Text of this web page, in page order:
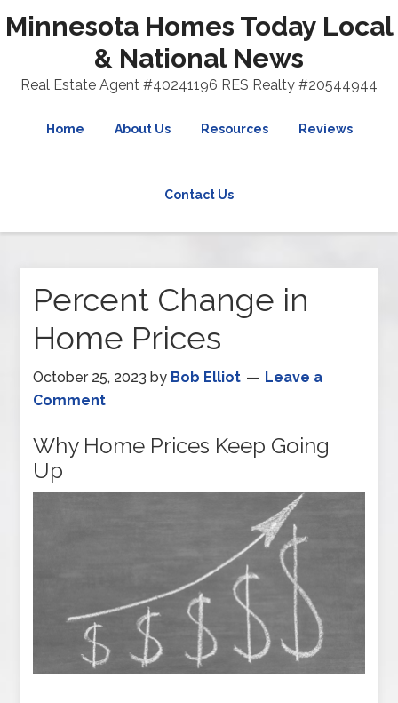
Minnesota Homes Today Local
& National News
Real Estate Agent #40241196 RES Realty #20544944
Home About Us Resources Reviews
Contact Us
Percent Change in
Home Prices
October 25, 2023 by Bob Elliot
Leave a
Comment
Why Home Prices Keep Going
Up